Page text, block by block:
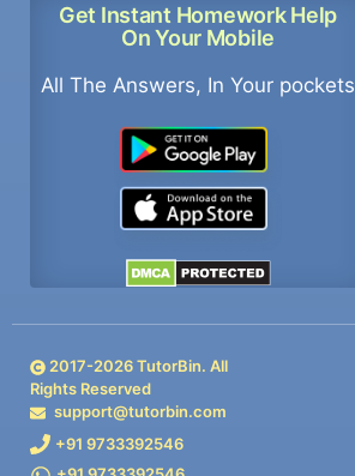
Get Instant Homework Help
On Your Mobile
All The Answers, In Your pockets
2017-2026TutorBin. All
Rights Reserved
support@tutorbin.com
+91 9733392546